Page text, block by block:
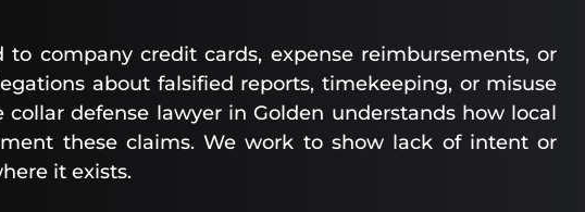
company credit cards, expense reimbursements, or
about falsified reports, timekeeping, or misuse
defense lawyer in Golden understands how local
these claims. We work to show lack of intent or
it exists.